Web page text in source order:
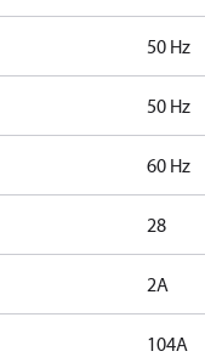
50 Hz
50 Hz
60 Hz
28
2A
104A